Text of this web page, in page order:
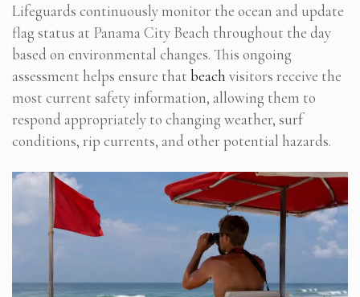
Lifeguards continuously monitor the ocean and update
flag status at Panama City Beach throughout the day
based on environmental changes. This ongoing
assessment helps ensure that beach visitors receive the
most current safety information, allowing them to
respond appropriately to changing weather, surf
conditions, rip currents, and other potential hazards.